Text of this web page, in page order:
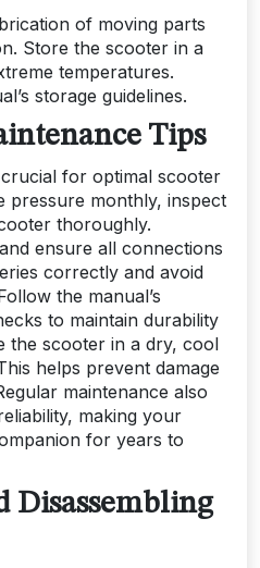
of moving parts
Store the scooter in a
temperatures.
storage guidelines.
Tips
for optimal scooter
pressure monthly, inspect
thoroughly.
ensure all connections
correctly and avoid
the manual’s
to maintain durability
the scooter in a dry, cool
helps prevent damage
maintenance also
making your
for years to
Disassembling